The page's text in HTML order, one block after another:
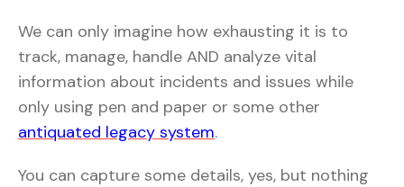
We can only imagine how exhausting it is to
track, manage, handle AND analyze vital
information about incidents and issues while
only using pen and paper or some other
antiquated legacy system.
You can capture some details, yes, but nothing